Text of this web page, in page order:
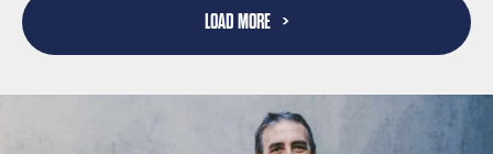
LOAD MORE